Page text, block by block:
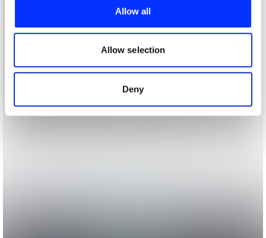
provide social media features and to analyse our traffic.
our social media, advertising and analytics partners who
may combine it with other information that you’ve
provided to them or that they’ve collected from your use
of their services.
Allow all
Allow selection
Deny